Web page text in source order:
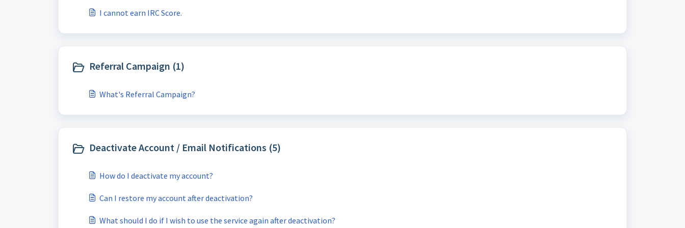
I cannot earn IRC Score.
Referral Campaign (1)
What's Referral Campaign?
Deactivate Account / Email Notifications (5)
How do I deactivate my account?
Can I restore my account after deactivation?
What should I do if I wish to use the service again after deactivation?